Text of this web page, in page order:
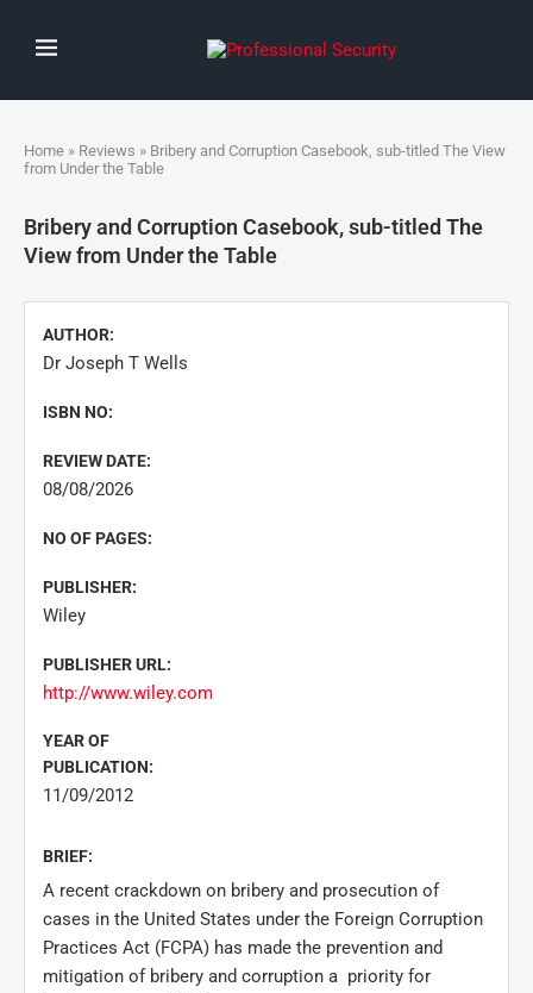
Home » Reviews » Bribery and Corruption Casebook, sub-titled The View
from Under the Table
Bribery and Corruption Casebook, sub-titled The
View from Under the Table
AUTHOR:
Dr Joseph T Wells
ISBN NO:
REVIEW DATE:
08/08/2026
NO OF PAGES:
PUBLISHER:
Wiley
PUBLISHER URL:
http://www.wiley.com
YEAR OF
PUBLICATION:
11/09/2012
BRIEF:
A recent crackdown on bribery and prosecution of
cases in the United States under the Foreign Corruption
Practices Act (FCPA) has made the prevention and
mitigation of bribery and corruption a priority for